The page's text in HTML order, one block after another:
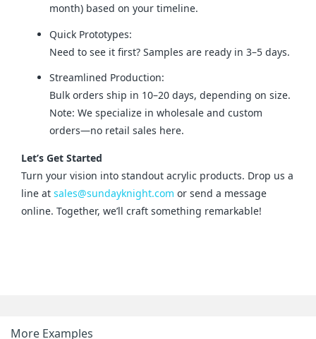
month) based on your timeline.
Quick Prototypes:
Need to see it first? Samples are ready in 3–5 days.
Streamlined Production:
Bulk orders ship in 10–20 days, depending on size.
Note: We specialize in wholesale and custom
orders—no retail sales here.
Let’s Get Started
Turn your vision into standout acrylic products. Drop us a
line at sales@sundayknight.com or send a message
online. Together, we’ll craft something remarkable!
More Examples